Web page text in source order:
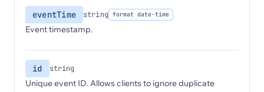
eventTime string format date-time
Event timestamp.
id string
Unique event ID. Allows clients to ignore duplicate